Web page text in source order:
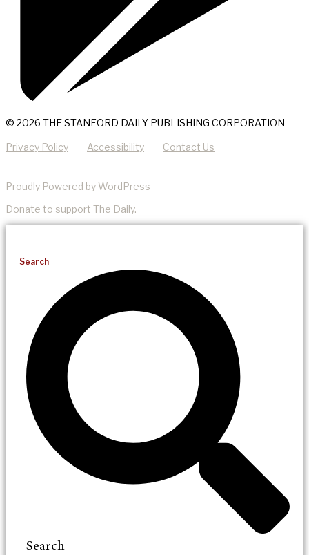
© 2026 THE STANFORD DAILY PUBLISHING CORPORATION
Privacy Policy Accessibility Contact Us
Proudly Powered by WordPress
Donate to support The Daily.
Search
Search